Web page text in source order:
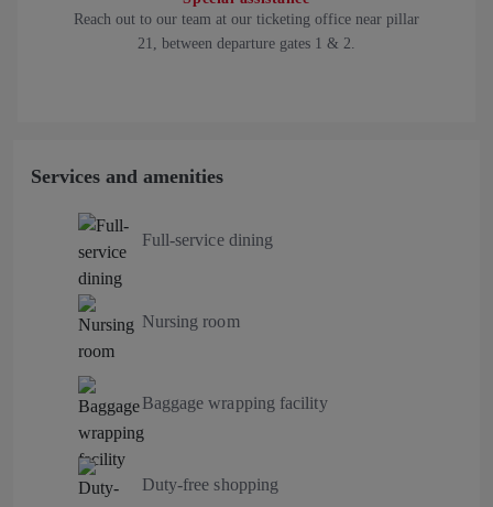
Reach out to our team at our ticketing office near pillar
21, between departure gates 1 & 2.
Services and amenities
Full-service dining
Nursing room
Baggage wrapping facility
Duty-free shopping